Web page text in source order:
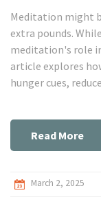
Meditation might
extra pounds.
meditation's role
article explores
hunger cues,
in reaching your
little peace of
Read More
March 2, 2025